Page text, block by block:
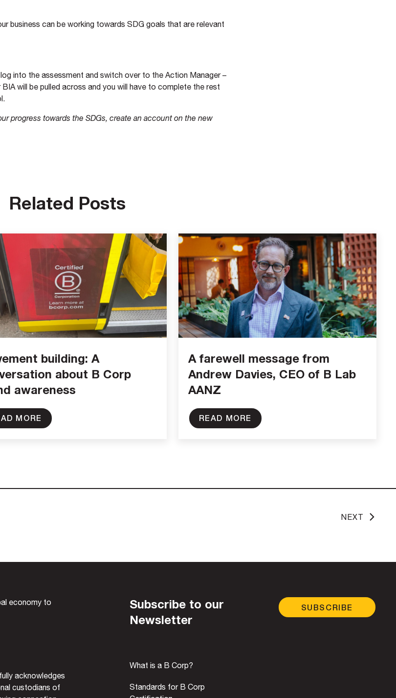
business can be working towards SDG goals that are relevant
into the assessment and switch over to the Action Manager –
will be pulled across and you will have to complete the rest
progress towards the SDGs, create an account on the new
Related Posts
building: A
about B Corp
awareness
MORE
A farewell message from
Andrew Davies, CEO of B Lab
AANZ
READ MORE
NEXT
economy to
acknowledges
custodians of
Subscribe to our
Newsletter
SUBSCRIBE
What is a B Corp?
Standards for B Corp